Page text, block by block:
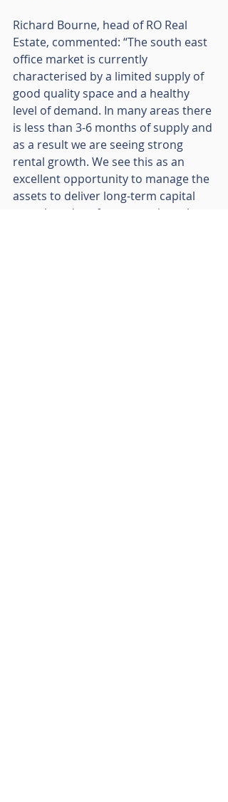
Richard Bourne, head of RO Real
Estate, commented: “The south east
office market is currently
characterised by a limited supply of
good quality space and a healthy
level of demand. In many areas there
is less than 3-6 months of supply and
as a result we are seeing strong
rental growth. We see this as an
excellent opportunity to manage the
assets to deliver long-term capital
growth and performance given the